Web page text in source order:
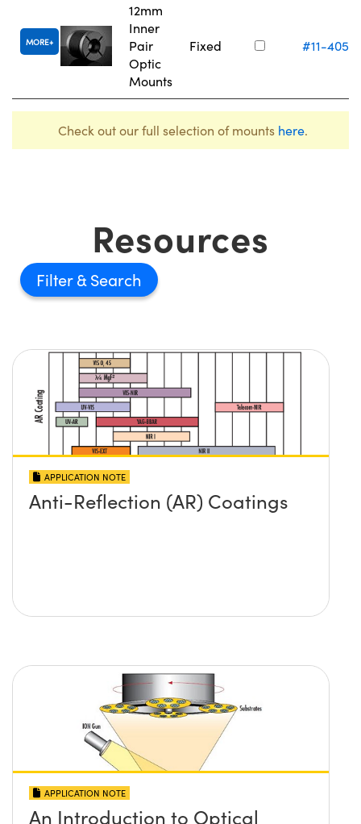
MORE
12mm
Inner
Pair
Optic
Mounts
Fixed #11-405
Check out our full selection of mounts here.
Resources
Filter
APPLICATION NOTE
Anti-Reflection (AR) Coatings
APPLICATION NOTE
An Introduction to Optical